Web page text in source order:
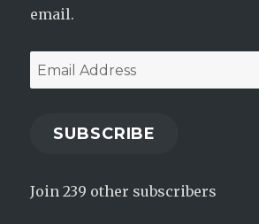
email.
Email
Address
SUBSCRIBE
Join 239 other subscribers